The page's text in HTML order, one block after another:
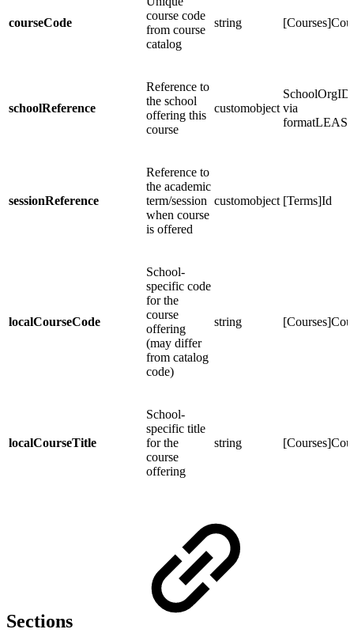
courseCode
course code
from course
catalog
string
schoolReference
Reference to
the school
offering this
course
customobject
SchoolOrgID
via
sessionReference
Reference to
the academic
term/session
when course
is offered
customobject [Terms]Id
localCourseCode
School-
specific code
for the
course
offering
(may differ
from catalog
code)
string
localCourseTitle
School-
specific title
for the
course
offering
string
Sections